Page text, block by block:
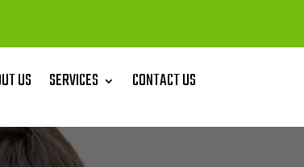
US SERVICES CONTACT US